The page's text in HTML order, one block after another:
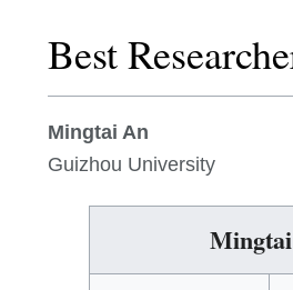
Best
Mingtai An
Guizhou University